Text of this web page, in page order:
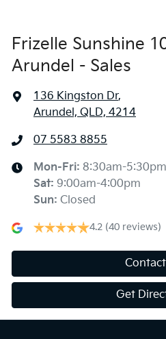
Frizelle Sunshine
Arundel - Sales
136 Kingston Dr,
Arundel, QLD, 4214
07 5583 8855
Mon-Fri: 8:30am-5:30pm
Sat: 9:00am-4:00pm
Sun: Closed
4.2 (40 reviews)
Get